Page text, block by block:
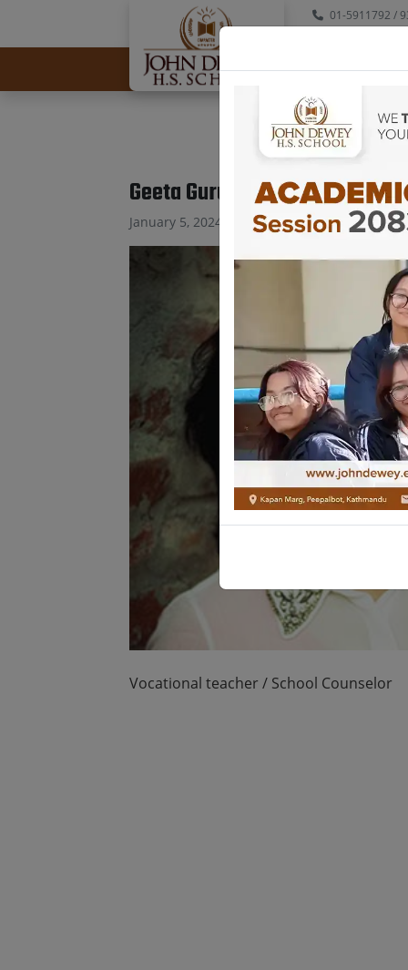
01-5911792 /
Geeta Gurung Neupane
January 5, 2024
Vocational teacher / School Counselor